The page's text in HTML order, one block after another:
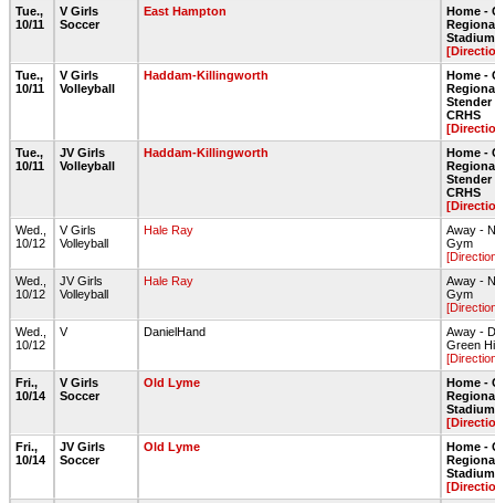
Tue.,
10/11
V Girls
Soccer
East Hampton
Home -
Tue.,
10/11
V Girls
Volleyball
Haddam-Killingworth
Home -
Stender
CRHS
Tue.,
10/11
JV Girls
Volleyball
Haddam-Killingworth
Home -
Stender
CRHS
Wed.,
10/12
V Girls
Volleyball
Hale Ray
Away -
Gym
Wed.,
10/12
JV Girls
Volleyball
Hale Ray
Away -
Gym
Wed.,
10/12
V DanielHand
Away -
Green
Fri.,
10/14
V Girls
Soccer
Old Lyme
Home -
Fri.,
10/14
JV Girls
Soccer
Old Lyme
Home -